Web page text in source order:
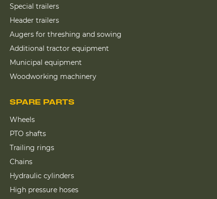
Special trailers
Header trailers
Augers for threshing and sowing
Additional tractor equipment
Municipal equipment
Woodworking machinery
SPARE PARTS
Wheels
PTO shafts
Trailing rings
Chains
Hydraulic cylinders
High pressure hoses